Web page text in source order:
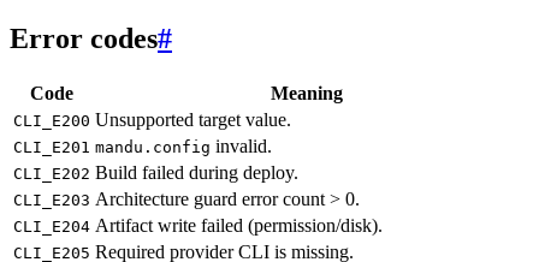
Error codes#
Code Meaning
CLI_E200 Unsupported target value.
CLI_E201 mandu.config invalid.
CLI_E202 Build failed during deploy.
CLI_E203 Architecture guard error count > 0.
CLI_E204 Artifact write failed (permission/disk).
CLI_E205 Required provider CLI is missing.